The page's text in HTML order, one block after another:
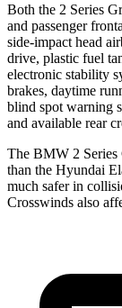
Both the 2 Series
and passenger
side-impact head
drive, plastic fuel
electronic stability
brakes, daytime
blind spot warning
and available rear
The BMW 2 Series
than the Hyundai
much safer in
Crosswinds also